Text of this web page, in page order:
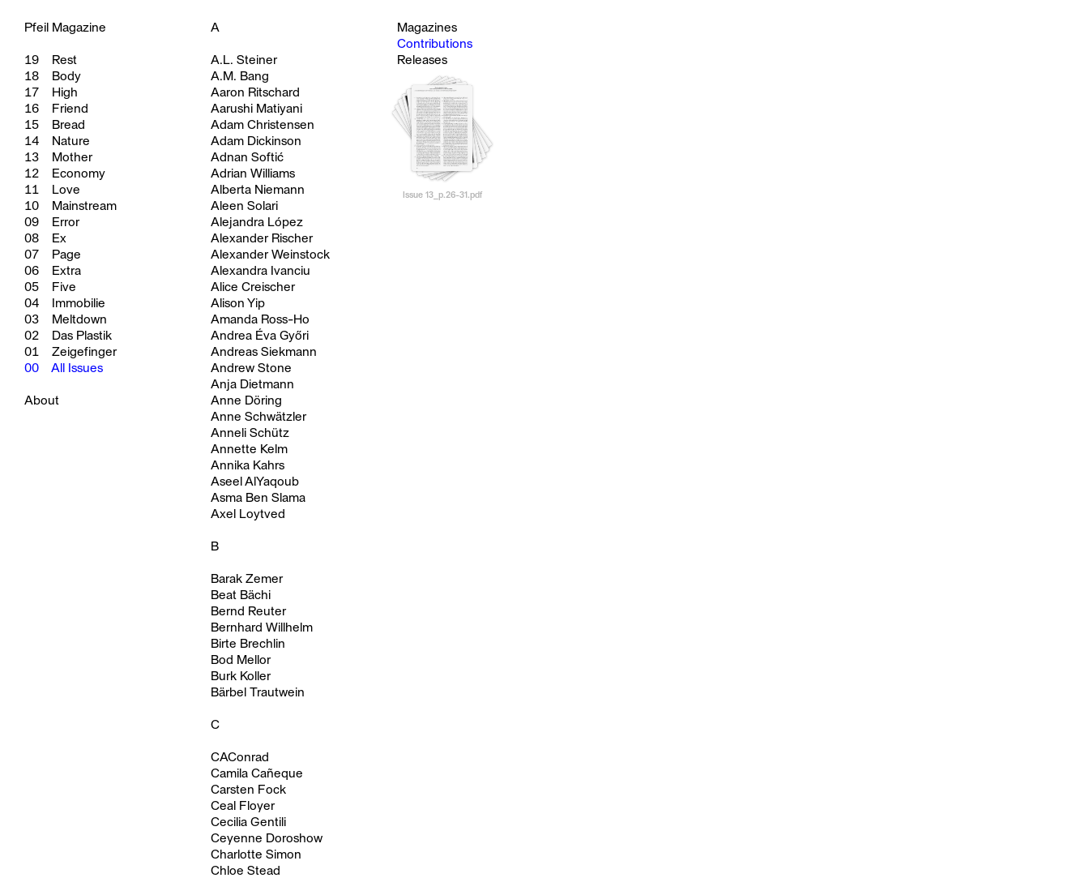
Pfeil Magazine
19 Rest
18 Body
17 High
16 Friend
15 Bread
14 Nature
13 Mother
12 Economy
11 Love
10 Mainstream
09 Error
08 Ex
07 Page
06 Extra
05 Five
04 Immobilie
03 Meltdown
02 Das Plastik
01 Zeigefinger
00 All Issues
About
A
A.L. Steiner
A.M. Bang
Aaron Ritschard
Aarushi Matiyani
Adam Christensen
Adam Dickinson
Adnan Softić
Adrian Williams
Alberta Niemann
Aleen Solari
Alejandra López
Alexander Rischer
Alexander Weinstock
Alexandra Ivanciu
Alice Creischer
Alison Yip
Amanda Ross-Ho
Andrea Éva Győri
Andreas Siekmann
Andrew Stone
Anja Dietmann
Anne Döring
Anne Schwätzler
Anneli Schütz
Annette Kelm
Annika Kahrs
Aseel AlYaqoub
Asma Ben Slama
Axel Loytved
B
Barak Zemer
Beat Bächi
Bernd Reuter
Bernhard Willhelm
Birte Brechlin
Bod Mellor
Burk Koller
Bärbel Trautwein
C
CAConrad
Camila Cañeque
Carsten Fock
Ceal Floyer
Cecilia Gentili
Ceyenne Doroshow
Charlotte Simon
Chloe Stead
Magazines
Contributions
Releases
Issue 13_p.26-31.pdf